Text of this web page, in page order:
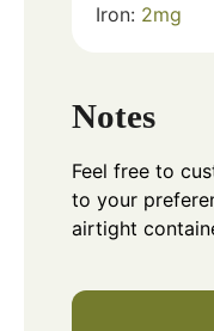
Iron: 2mg
Notes
Feel free to
to your
airtight